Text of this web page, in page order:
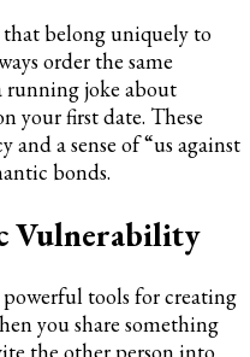
belong uniquely to
order the same
running joke about
your first date. These
and a sense of “us against
bonds.
Vulnerability
tools for creating
you share something